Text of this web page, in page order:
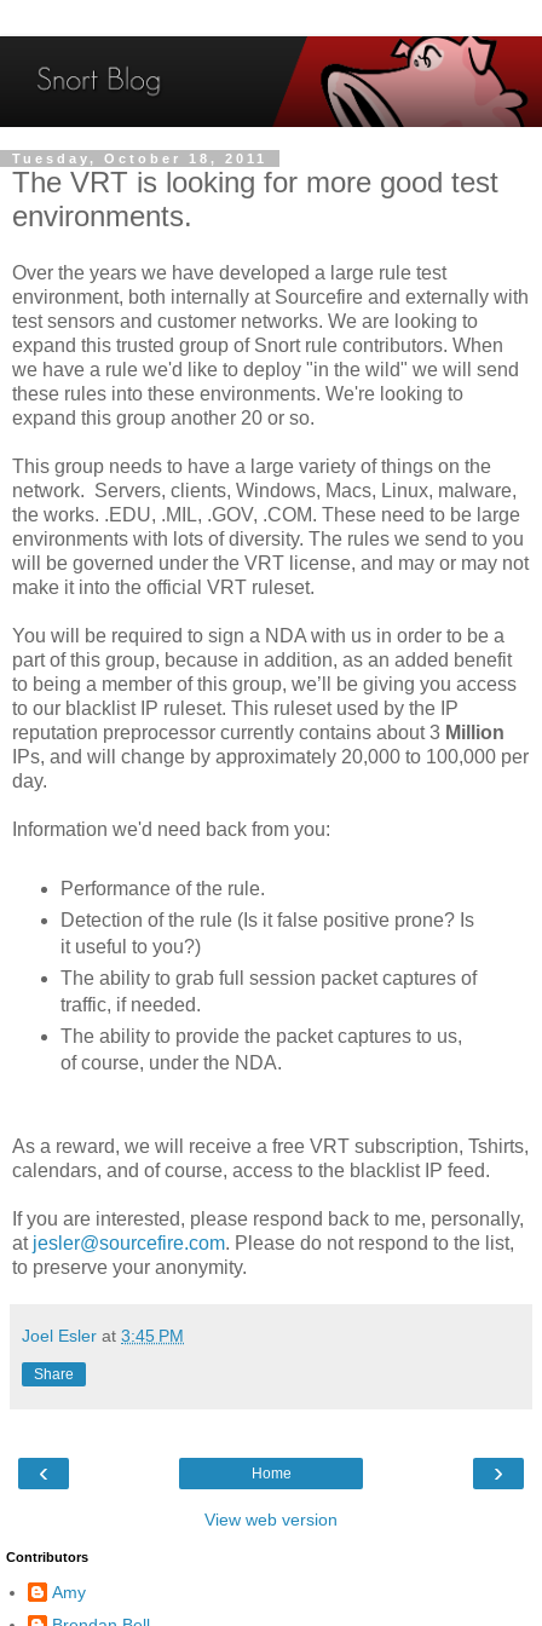
Tuesday, October 18, 2011
The VRT is looking for more good test
environments.
Over the years we have developed a large rule test
environment, both internally at Sourcefire and externally with
test sensors and customer networks. We are looking to
expand this trusted group of Snort rule contributors. When
we have a rule we'd like to deploy "in the wild" we will send
these rules into these environments. We're looking to
expand this group another 20 or so.
This group needs to have a large variety of things on the
network. Servers, clients, Windows, Macs, Linux, malware,
the works. .EDU, .MIL, .GOV, .COM. These need to be large
environments with lots of diversity. The rules we send to you
will be governed under the VRT license, and may or may not
make it into the official VRT ruleset.
You will be required to sign a NDA with us in order to be a
part of this group, because in addition, as an added benefit
to being a member of this group, we’ll be giving you access
to our blacklist IP ruleset. This ruleset used by the IP
reputation preprocessor currently contains about 3 Million
IPs, and will change by approximately 20,000 to 100,000 per
day.
Information we'd need back from you:
Performance of the rule.
Detection of the rule (Is it false positive prone? Is
it useful to you?)
The ability to grab full session packet captures of
traffic, if needed.
The ability to provide the packet captures to us,
of course, under the NDA.
As a reward, we will receive a free VRT subscription, Tshirts,
calendars, and of course, access to the blacklist IP feed.
If you are interested, please respond back to me, personally,
at jesler@sourcefire.com. Please do not respond to the list,
to preserve your anonymity.
Joel Esler at 3:45 PM
Share
‹ ›
Home
View web version
Contributors
Amy